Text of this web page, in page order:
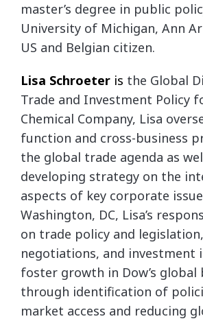
master’s degree in public
University of Michigan, Ann
US and Belgian citizen.
Lisa Schroeter is the Global
Trade and Investment Policy
Chemical Company, Lisa
function and cross-business
the global trade agenda as
developing strategy on the
aspects of key corporate
Washington, DC, Lisa’s
on trade policy and
negotiations, and investment
foster growth in Dow’s global
through identification of
market access and reducing